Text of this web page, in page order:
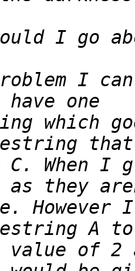
I
which
When I
value of